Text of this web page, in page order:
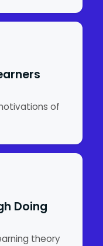
of
Doing
theory